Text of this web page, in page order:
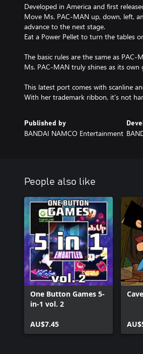
Developed in America and first
Move Ms. PAC-MAN up, down, left,
advance to the next stage.
Eat a Power Pellet to turn the tables
The basic rules are the same as
Ms. PAC-MAN truly shines as its own
This latest port comes with scanline
With her trademark ribbon, it's not
Published by
BANDAI NAMCO Entertainment
People also like
One Button Games 5-
in-1 vol. 2
AU$7.45